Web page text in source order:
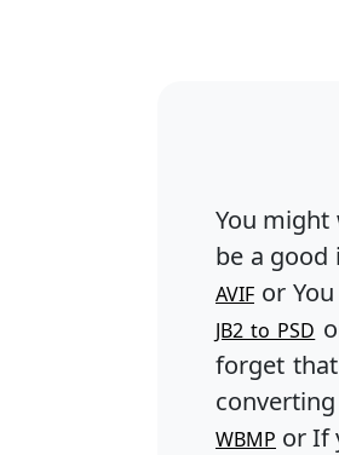
You
be a good
AVIF or
JB2 to PSD
forget
converting
WBMP or If